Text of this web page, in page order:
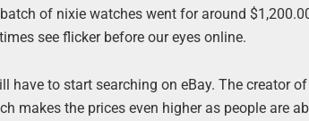
of nixie watches went for around
see flicker before our eyes online.
have to start searching on eBay. The creator
makes the prices even higher as people are